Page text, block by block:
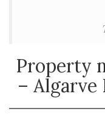
Property
– Algarve